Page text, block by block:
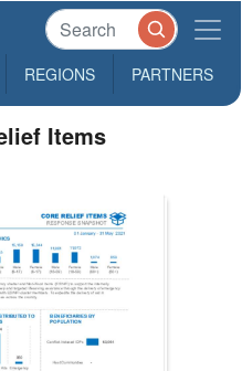
REGIONS PARTNERS
Items